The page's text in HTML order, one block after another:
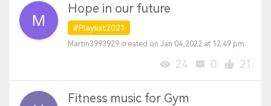
Hope in our future
#Playlist2021
Martin3993929 created on Jan 04,2022 at 12:49 pm
24 0 21
Fitness music for Gym